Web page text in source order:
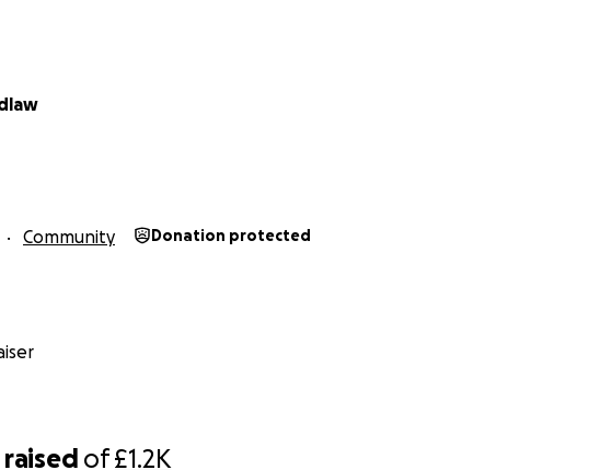
raised of£1.2K
Community Donation protected